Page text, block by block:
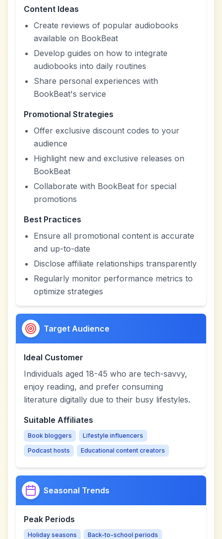
Content Ideas
Create reviews of popular audiobooks
available on BookBeat
Develop guides on how to integrate
audiobooks into daily routines
Share personal experiences with
BookBeat's service
Promotional Strategies
Offer exclusive discount codes to your
audience
Highlight new and exclusive releases on
BookBeat
Collaborate with BookBeat for special
promotions
Best Practices
Ensure all promotional content is accurate
and up-to-date
Disclose affiliate relationships transparently
Regularly monitor performance metrics to
optimize strategies
Target Audience
Ideal Customer
Individuals aged 18-45 who are tech-savvy,
enjoy reading, and prefer consuming
literature digitally due to their busy lifestyles.
Suitable Affiliates
Book bloggers
Lifestyle influencers
Podcast hosts
Educational content creators
Seasonal Trends
Peak Periods
Holiday seasons
Back-to-school periods